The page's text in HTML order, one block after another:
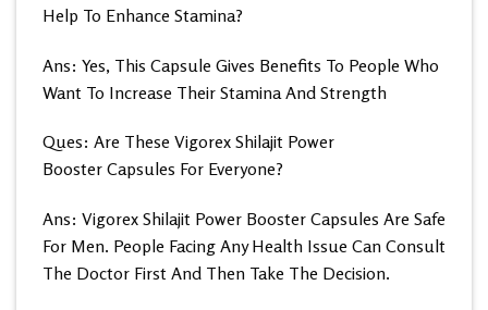
Help To Enhance Stamina?
Ans: Yes, This Capsule Gives Benefits To People Who
Want To Increase Their Stamina And Strength
Ques: Are These Vigorex Shilajit Power
Booster Capsules For Everyone?
Ans: Vigorex Shilajit Power Booster Capsules Are Safe
For Men. People Facing Any Health Issue Can Consult
The Doctor First And Then Take The Decision.